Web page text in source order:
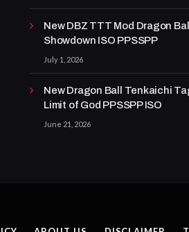
New DBZ TTT Mod Dragon
Showdown ISO PPSSPP
July 1, 2026
New Dragon Ball Tenkaichi
Limit of God PPSSPP ISO
June 21, 2026